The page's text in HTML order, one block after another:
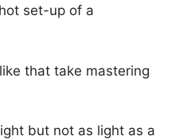
set-up of a
that take mastering
but not as light as a